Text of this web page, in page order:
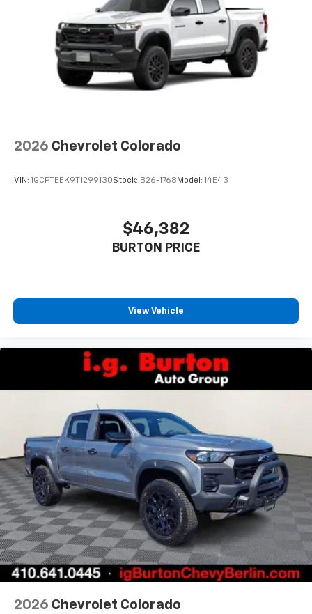
2026 Chevrolet Colorado
VIN: 1GCPTEEK9T1299130Stock: B26-1768 Model: 14E43
$46,382
BURTON PRICE
View Vehicle
2026 Chevrolet Colorado